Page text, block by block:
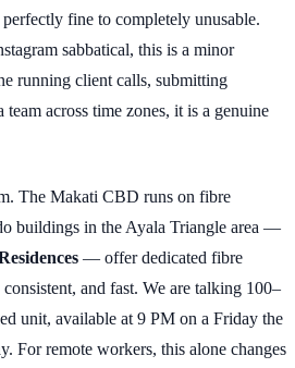
fine to completely unusable.
sabbatical, this is a minor
running client calls, submitting
across time zones, it is a genuine
The Makati CBD runs on fibre
buildings in the Ayala Triangle area —
— offer dedicated fibre
and fast. We are talking 100–
unit, available at 9 PM on a Friday the
For remote workers, this alone changes